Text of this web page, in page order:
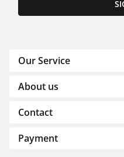
Our Service
About us
Contact
Payment